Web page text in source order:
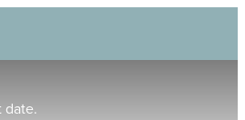
date.